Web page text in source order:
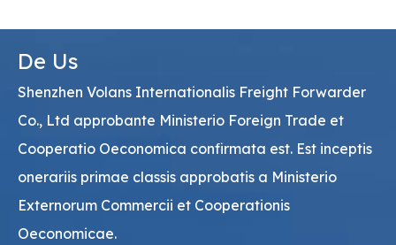
De Us
Shenzhen Volans Internationalis Freight Forwarder
Co., Ltd approbante Ministerio Foreign Trade et
Cooperatio Oeconomica confirmata est. Est inceptis
onerariis primae classis approbatis a Ministerio
Externorum Commercii et Cooperationis
Oeconomicae.